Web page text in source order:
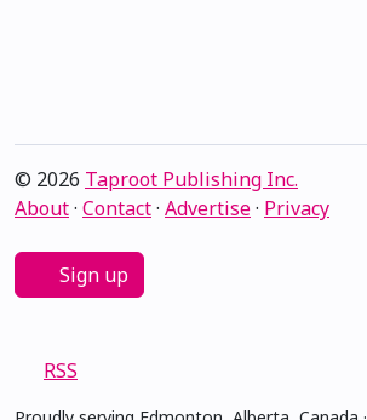
© 2026 Taproot Publishing Inc.
About· Contact· Advertise· Privacy
Sign up
RSS